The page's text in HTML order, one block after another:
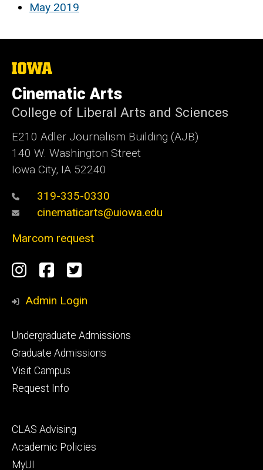
May 2019
The
of
Iowa
Cinematic Arts
College of Liberal Arts and Sciences
E210 Adler Journalism Building (AJB)
140 W. Washington Street
Iowa City, IA 52240
319-335-0330
cinematicarts@uiowa.edu
Marcom request
Social
Media
Instagram
Facebook
Twitter
Admin Login
Footer
primary
Undergraduate Admissions
Graduate Admissions
Visit Campus
Request Info
Footer
secondary
CLAS Advising
Academic Policies
MyUI